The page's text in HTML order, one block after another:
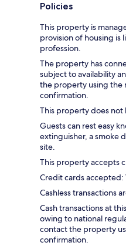
Policies
This property is
provision of housing is
profession.
The property has
subject to availability
the property using the
confirmation.
This property does not
Guests can rest easy
extinguisher, a smoke
site.
This property accepts
Credit cards accepted:
Cashless transactions
Cash transactions at
owing to national
contact the property
confirmation.